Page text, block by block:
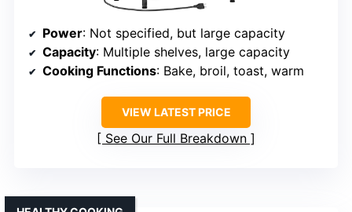
Power: Not specified, but large capacity
Capacity: Multiple shelves, large capacity
Cooking Functions: Bake, broil, toast, warm
VIEW LATEST PRICE
See Our Full Breakdown